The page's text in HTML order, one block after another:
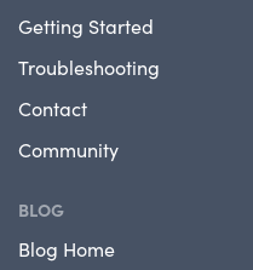
Getting Started
Troubleshooting
Contact
Community
BLOG
Blog Home